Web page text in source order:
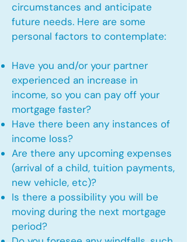
circumstances and anticipate
future needs. Here are some
personal factors to contemplate:
Have you and/or your partner
experienced an increase in
income, so you can pay off your
mortgage faster?
Have there been any instances of
income loss?
Are there any upcoming expenses
(arrival of a child, tuition payments,
new vehicle, etc)?
Is there a possibility you will be
moving during the next mortgage
period?